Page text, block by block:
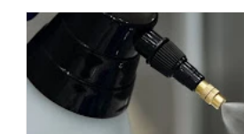
Apartment cleaning checklist
Allergy Safe Cleaning Hiring